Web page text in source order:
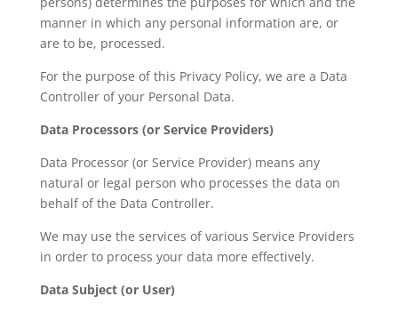
manner in which any personal information are, or
are to be, processed.
For the purpose of this Privacy Policy, we are a Data
Controller of your Personal Data.
Data Processors (or Service Providers)
Data Processor (or Service Provider) means any
natural or legal person who processes the data on
behalf of the Data Controller.
We may use the services of various Service Providers
in order to process your data more effectively.
Data Subject (or User)